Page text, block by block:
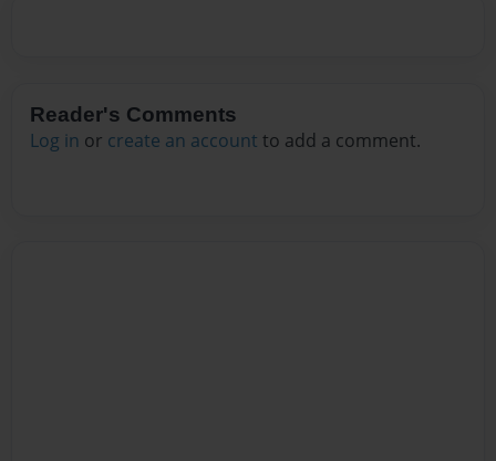
Reader's Comments
Log in or create an account to add a comment.